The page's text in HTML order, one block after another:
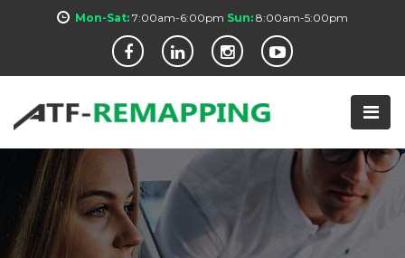
Mon-Sat: 7:00am-6:00pm Sun: 8:00am-5:00pm